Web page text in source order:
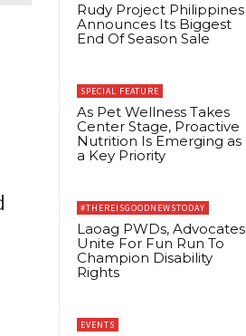
Rudy Project Philippines
Announces Its Biggest
End Of Season Sale
SPECIAL FEATURE
As Pet Wellness Takes
Center Stage, Proactive
Nutrition Is Emerging as
a Key Priority
#THEREISGOODNEWSTODAY
Laoag PWDs, Advocates
Unite For Fun Run To
Champion Disability
Rights
EVENTS